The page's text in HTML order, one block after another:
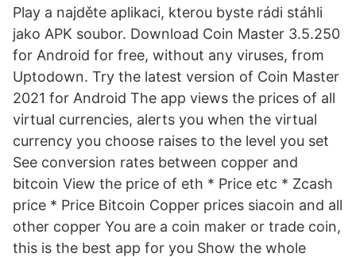
Play a najděte aplikaci, kterou byste rádi stáhli
jako APK soubor. Download Coin Master 3.5.250
for Android for free, without any viruses, from
Uptodown. Try the latest version of Coin Master
2021 for Android The app views the prices of all
virtual currencies, alerts you when the virtual
currency you choose raises to the level you set
See conversion rates between copper and
bitcoin View the price of eth * Price etc * Zcash
price * Price Bitcoin Copper prices siacoin and all
other copper You are a coin maker or trade coin,
this is the best app for you Show the whole